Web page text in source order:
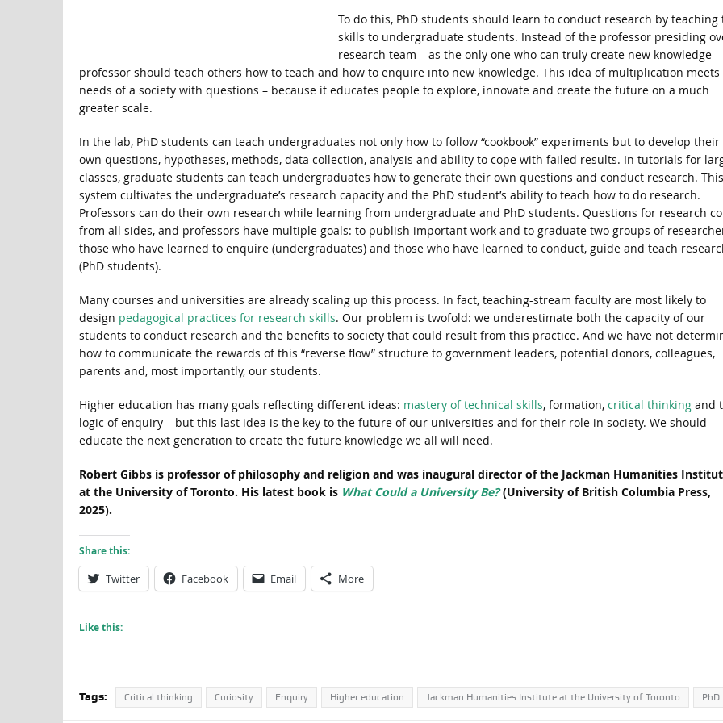
To do this, PhD students should learn to conduct research by teaching
skills to undergraduate students. Instead of the professor presiding
research team – as the only one who can truly create new knowledge
professor should teach others how to teach and how to enquire into new knowledge. This idea of multiplication meets
needs of a society with questions – because it educates people to explore, innovate and create the future on a much
greater scale.
In the lab, PhD students can teach undergraduates not only how to follow “cookbook” experiments but to develop their
own questions, hypotheses, methods, data collection, analysis and ability to cope with failed results. In tutorials for
classes, graduate students can teach undergraduates how to generate their own questions and conduct research. This
system cultivates the undergraduate’s research capacity and the PhD student’s ability to teach how to do research.
Professors can do their own research while learning from undergraduate and PhD students. Questions for research
from all sides, and professors have multiple goals: to publish important work and to graduate two groups of
those who have learned to enquire (undergraduates) and those who have learned to conduct, guide and teach
(PhD students).
Many courses and universities are already scaling up this process. In fact, teaching-stream faculty are most likely to
design pedagogical practices for research skills. Our problem is twofold: we underestimate both the capacity of our
students to conduct research and the benefits to society that could result from this practice. And we have not
how to communicate the rewards of this “reverse flow” structure to government leaders, potential donors, colleagues,
parents and, most importantly, our students.
Higher education has many goals reflecting different ideas: mastery of technical skills, formation, critical thinkingand
logic of enquiry – but this last idea is the key to the future of our universities and for their role in society. We should
educate the next generation to create the future knowledge we all will need.
Robert Gibbs is professor of philosophy and religion and was inaugural director of the Jackman Humanities
at the University of Toronto. His latest book is What Could a University Be?(University of British Columbia Press,
2025).
Share this:
Twitter Facebook Email More
Like this:
Tags: Critical thinking Curiosity Enquiry Higher education Jackman Humanities Institute at the University of Toronto PhD